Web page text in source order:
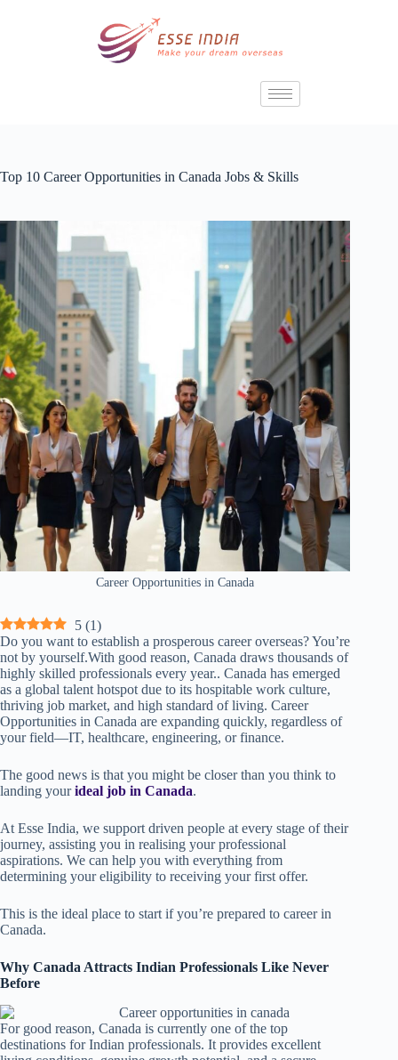
Top 10 Career Opportunities in Canada Jobs & Skills
Career Opportunities in Canada
5 (1)
Do you want to establish a prosperous career overseas? You’re
not by yourself.With good reason, Canada draws thousands of
highly skilled professionals every year.. Canada has emerged
as a global talent hotspot due to its hospitable work culture,
thriving job market, and high standard of living. Career
Opportunities in Canada are expanding quickly, regardless of
your field—IT, healthcare, engineering, or finance.
The good news is that you might be closer than you think to
landing yourideal job in Canada.
At Esse India, we support driven people at every stage of their
journey, assisting you in realising your professional
aspirations. We can help you with everything from
determining your eligibility to receiving your first offer.
This is the ideal place to start if you’re prepared to career in
Canada.
Why Canada Attracts Indian Professionals Like Never
Before
For good reason, Canada is currently one of the top
destinations for Indian professionals. It provides excellent